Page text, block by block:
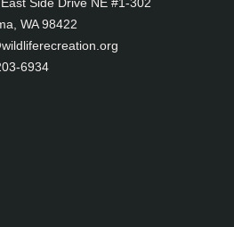
WA 98422
6934